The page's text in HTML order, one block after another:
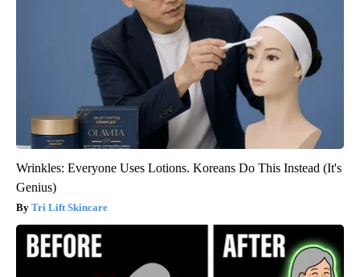
Wrinkles: Everyone Uses Lotions. Koreans Do This Instead (It's
Genius)
Tri Lift Skincare